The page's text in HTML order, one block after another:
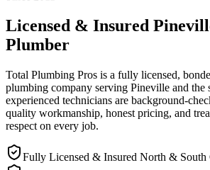
Licensed & Insured
Plumber
Total Plumbing Pros is a fully licensed,
plumbing company serving Pineville and the
experienced technicians are background-
quality workmanship, honest pricing, and
respect on every job.
Fully Licensed & Insured North & South